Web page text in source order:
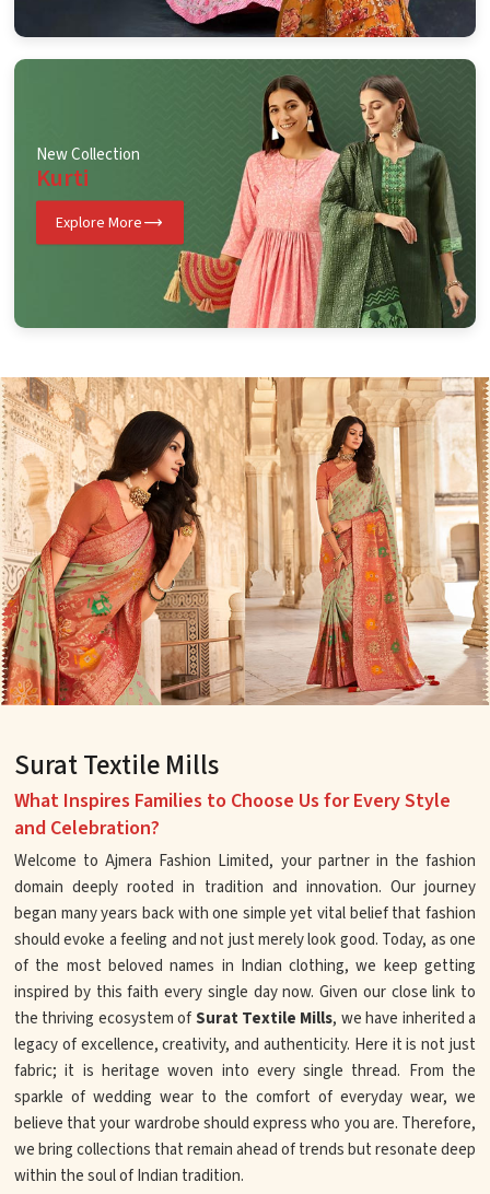
New Collection
Kurti
Explore More
Surat Textile Mills
What Inspires Families to Choose Us for Every Style
and Celebration?
Welcome to Ajmera Fashion Limited, your partner in the fashion
domain deeply rooted in tradition and innovation. Our journey
began many years back with one simple yet vital belief that fashion
should evoke a feeling and not just merely look good. Today, as one
of the most beloved names in Indian clothing, we keep getting
inspired by this faith every single day now. Given our close link to
the thriving ecosystem ofSurat Textile Mills, we have inherited a
legacy of excellence, creativity, and authenticity. Here it is not just
fabric; it is heritage woven into every single thread. From the
sparkle of wedding wear to the comfort of everyday wear, we
believe that your wardrobe should express who you are. Therefore,
we bring collections that remain ahead of trends but resonate deep
within the soul of Indian tradition.